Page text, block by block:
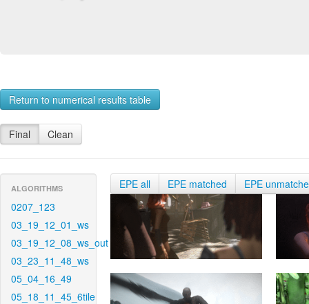
Return to numerical results table
Final Clean
ALGORITHMS
0207_123
03_19_12_01_ws
03_19_12_08_ws_out
03_23_11_48_ws
05_04_16_49
05_18_11_45_6tile
EPE all EPE matched EPE